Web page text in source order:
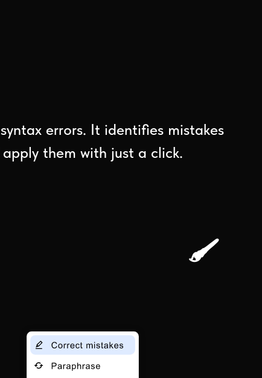
errors. It identifies mistakes
them with just a click.
🖌